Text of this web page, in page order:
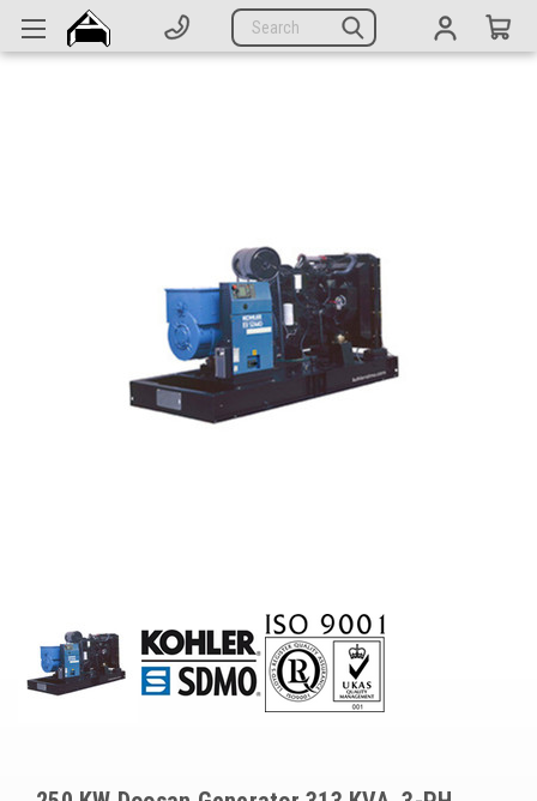
Search
Parts
Complete Generators
Alternators
Controllers